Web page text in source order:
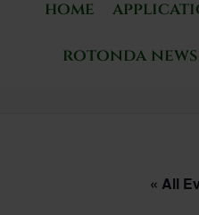
home
rotonda news
« All